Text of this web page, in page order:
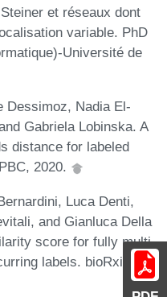
et réseaux dont
variable. PhD
Université de
Dessimoz, Nadia El-
Gabriela Lobinska. A
distance for labeled
2020.
Luca Denti,
and Gianluca Della
score for fully multi-
labels. bioRxiv,